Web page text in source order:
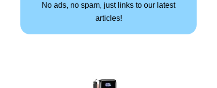
No ads, no spam, just links to our latest
articles!